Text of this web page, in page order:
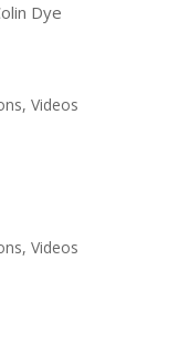
Dye
, Videos
, Videos